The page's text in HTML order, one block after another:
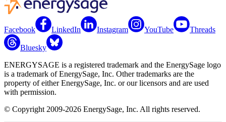
Facebook LinkedIn Instagram YouTube Threads
Bluesky
ENERGYSAGE is a registered trademark and the EnergySage logo
is a trademark of EnergySage, Inc. Other trademarks are the
property of either EnergySage, Inc. or our licensors and are used
with permission.
© Copyright 2009-2026 EnergySage, Inc. All rights reserved.